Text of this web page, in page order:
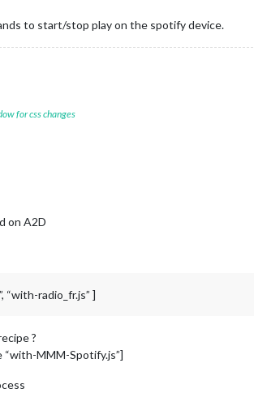
to start/stop play on the spotify device.
for css changes
on A2D
“with-radio_fr.js” ]
?
MMM-Spotify.js”]